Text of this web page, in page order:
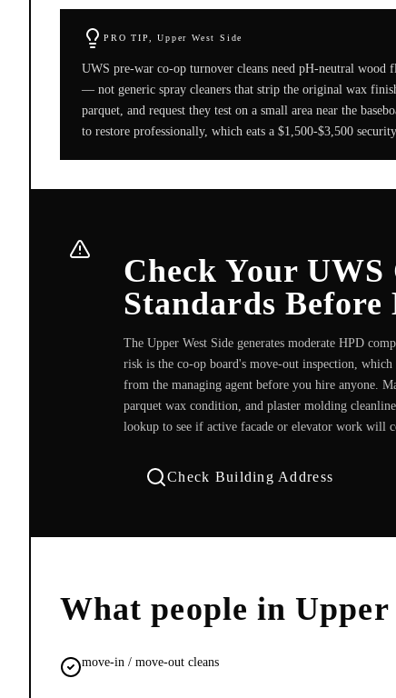
PRO TIP,Upper West Side
UWS pre-war co-op turnover cleans need pH-neutral
— not generic spray cleaners that strip the original wax
parquet, and request they test on a small area near the
to restore professionally, which eats a $1,500-$3,500
Check Your
Standards Before
The Upper West Side generates moderate HPD
risk is the co-op board's move-out inspection,
from the managing agent before you hire anyone.
parquet wax condition, and plaster molding
lookup to see if active facade or elevator work will
Check Building Address
What people inUpper
move-in / move-out cleans